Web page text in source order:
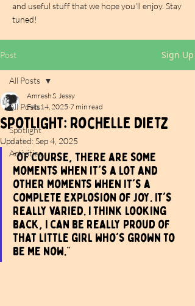
and useful stuff that we hope you'll enjoy. Stay
tuned!
Post Sign Up
All Posts
Spotlight
Activities
All Posts
Spotlight: Rochelle Dietz
Amresh S. Jessy
Feb 14, 2025 7 min read
Updated:Sep 4, 2025
"Of course, there are some
moments when it's a lot and
other moments when it's a
complete explosion of joy. It's
really varied. I think looking
back, I can be really proud of
that little girl who's grown to
be me now."